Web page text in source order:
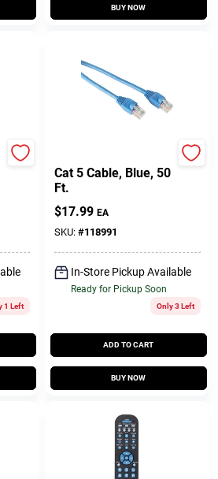
BUY NOW
1 Left
Cat 5 Cable, Blue, 50
Ft.
$17.99 EA
SKU: #118991
In-Store Pickup Available
Ready for Pickup Soon
Only 3 Left
ADD TO CART
BUY NOW